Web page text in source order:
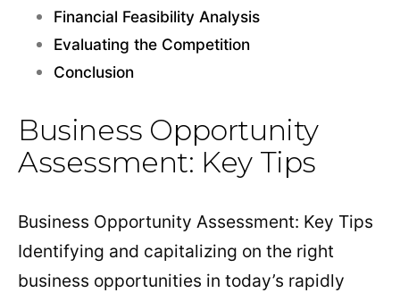
Financial Feasibility Analysis
Evaluating the Competition
Conclusion
Business Opportunity
Assessment: Key Tips
Business Opportunity Assessment: Key Tips
Identifying and capitalizing on the right
business opportunities in today’s rapidly